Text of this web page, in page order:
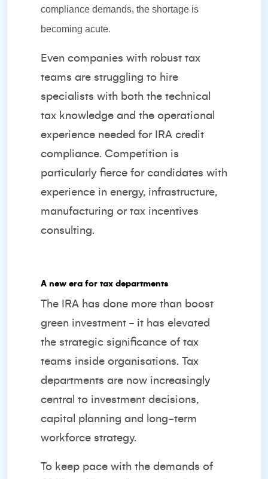
compliance demands, the shortage is
becoming acute.
Even companies with robust tax
teams are struggling to hire
specialists with both the technical
tax knowledge and the operational
experience needed for IRA credit
compliance. Competition is
particularly fierce for candidates with
experience in energy, infrastructure,
manufacturing or tax incentives
consulting.
A new era for tax departments
The IRA has done more than boost
green investment - it has elevated
the strategic significance of tax
teams inside organisations. Tax
departments are now increasingly
central to investment decisions,
capital planning and long‑term
workforce strategy.
To keep pace with the demands of